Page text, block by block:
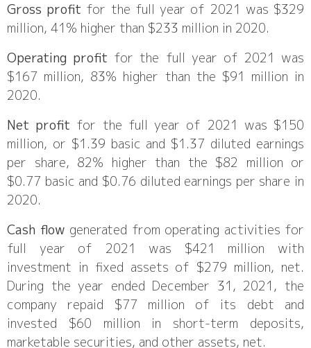
Gross profit for the full year of 2021 was $329
million, 41% higher than $233 million in 2020.
Operating profit for the full year of 2021 was
$167 million, 83% higher than the $91 million in
2020.
Net profit for the full year of 2021 was $150
million, or $1.39 basic and $1.37 diluted earnings
per share, 82% higher than the $82 million or
$0.77 basic and $0.76 diluted earnings per share in
2020.
Cash flow generated from operating activities for
full year of 2021 was $421 million with
investment in fixed assets of $279 million, net.
During the year ended December 31, 2021, the
company repaid $77 million of its debt and
invested $60 million in short-term deposits,
marketable securities, and other assets, net.